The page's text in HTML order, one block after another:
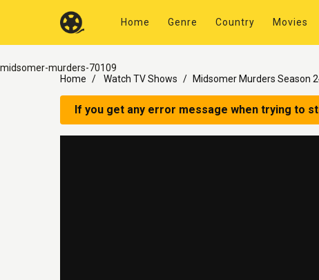
Home Genre Country Movies
midsomer-murders-70109
Home
Watch TV Shows Midsomer Murders Season
If you get any error message when trying to